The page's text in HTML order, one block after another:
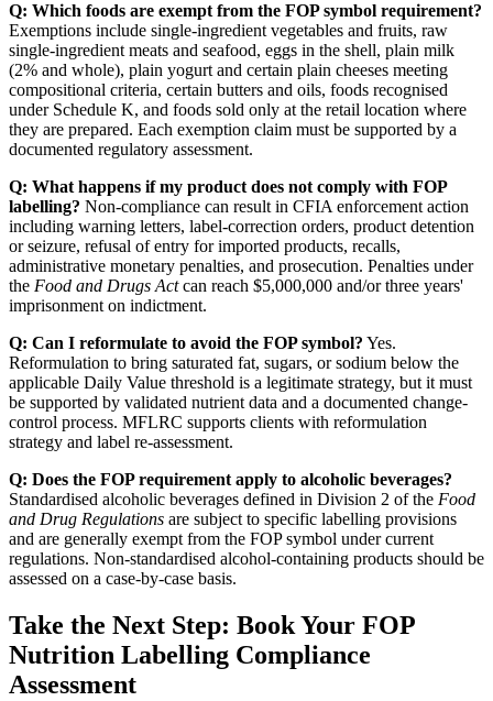
Q: Which foods are exempt from the FOP symbol requirement?
Exemptions include single-ingredient vegetables and fruits, raw
single-ingredient meats and seafood, eggs in the shell, plain milk
(2% and whole), plain yogurt and certain plain cheeses meeting
compositional criteria, certain butters and oils, foods recognised
under Schedule K, and foods sold only at the retail location where
they are prepared. Each exemption claim must be supported by a
documented regulatory assessment.
Q: What happens if my product does not comply with FOP
labelling? Non-compliance can result in CFIA enforcement action
including warning letters, label-correction orders, product detention
or seizure, refusal of entry for imported products, recalls,
administrative monetary penalties, and prosecution. Penalties under
the Food and Drugs Actcan reach $5,000,000 and/or three years'
imprisonment on indictment.
Q: Can I reformulate to avoid the FOP symbol? Yes.
Reformulation to bring saturated fat, sugars, or sodium below the
applicable Daily Value threshold is a legitimate strategy, but it must
be supported by validated nutrient data and a documented change-
control process. MFLRC supports clients with reformulation
strategy and label re-assessment.
Q: Does the FOP requirement apply to alcoholic beverages?
Standardised alcoholic beverages defined in Division 2 of the Food
and Drug Regulations are subject to specific labelling provisions
and are generally exempt from the FOP symbol under current
regulations. Non-standardised alcohol-containing products should be
assessed on a case-by-case basis.
Take the Next Step: Book Your FOP
Nutrition Labelling Compliance
Assessment